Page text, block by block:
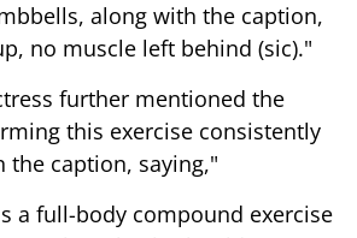
along with the caption,
no muscle left behind (sic)."
further mentioned the
this exercise consistently
the caption, saying,"
a full-body compound exercise